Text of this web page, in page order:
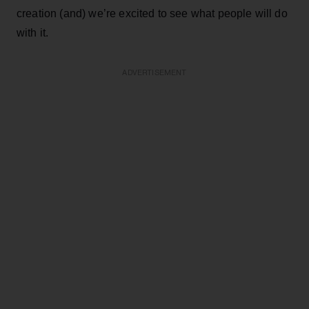
creation (and) we’re excited to see what people will do
with it.